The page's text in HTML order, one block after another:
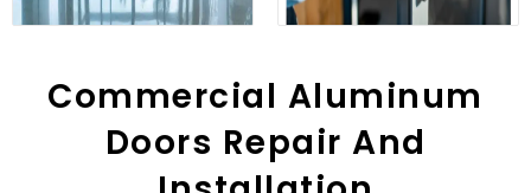
Commercial Aluminum
Doors Repair And